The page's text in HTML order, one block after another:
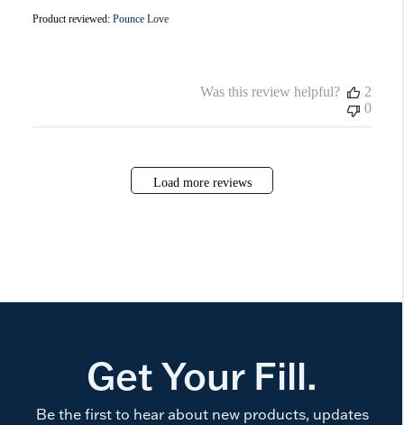
Product reviewed: Pounce Love
Was this review helpful?
2
0
Load more reviews
Get Your Fill.
Be the first to hear about new products, updates